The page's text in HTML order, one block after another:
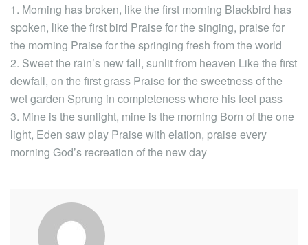
1. Morning has broken, like the first morning Blackbird has
spoken, like the first bird Praise for the singing, praise for
the morning Praise for the springing fresh from the world
2. Sweet the rain’s new fall, sunlit from heaven Like the first
dewfall, on the first grass Praise for the sweetness of the
wet garden Sprung in completeness where his feet pass
3. Mine is the sunlight, mine is the morning Born of the one
light, Eden saw play Praise with elation, praise every
morning God’s recreation of the new day